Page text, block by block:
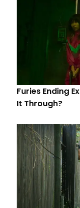
Furies Ending
It Through?